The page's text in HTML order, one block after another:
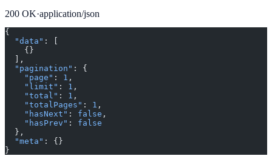
200 OK·application/json
{
  "data"
: [
    {}
  ],
  "pagination"
: {
    "page"
: 1 ,
    "limit"
: 1 ,
    "total"
: 1 ,
    "totalPages"
: 1 ,
    "hasNext"
: false ,
    "hasPrev"
: false
  },
  "meta"
: {}
}